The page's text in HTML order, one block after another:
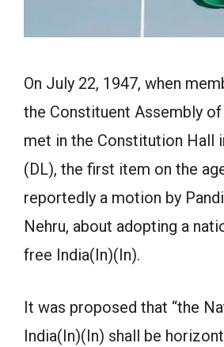
On July 22, 1947, when
the Constituent Assembly
met in the Constitution Hall
(DL), the first item on the
reportedly a motion by
Nehru, about adopting a
free India(In)(In).
It was proposed that “the
India(In)(In) shall be